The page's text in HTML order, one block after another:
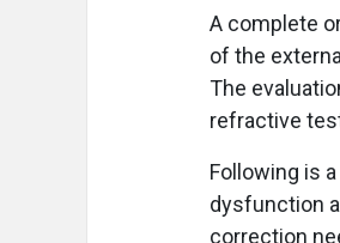
A complete
of the
The
refractive
Following is
dysfunction
correction